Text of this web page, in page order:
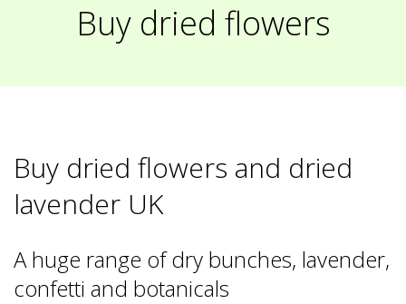
Buy dried flowers
Buy dried flowers and dried
lavender UK
A huge range of dry bunches, lavender,
confetti and botanicals